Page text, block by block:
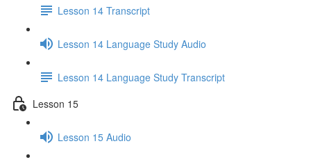
Lesson 14 Transcript
Lesson 14 Language Study Audio
Lesson 14 Language Study Transcript
Lesson 15
Lesson 15 Audio